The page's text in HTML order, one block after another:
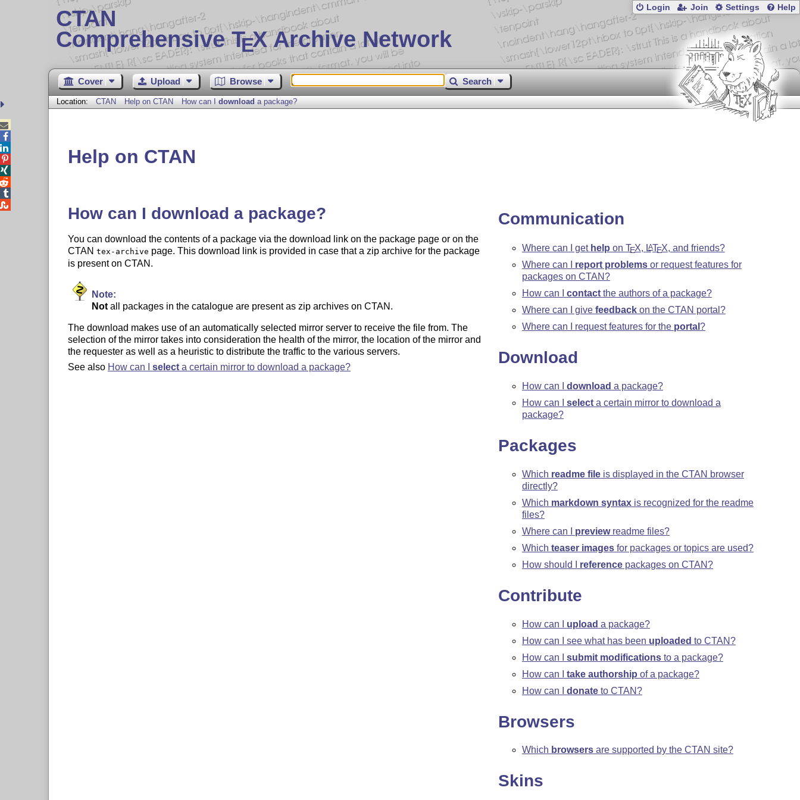
CTAN
Comprehensive TEX Archive Network
Login Join Settings Help
Cover Upload Browse Search
Location: CTAN Help on CTAN How can I downloada package?
Help on CTAN
How can I download a package?
You can download the contents of a package via the download link on the package page or on the
CTAN tex-archive page. This download link is provided in case that a zip archive for the package
is present on CTAN.
Note:
Notall packages in the catalogue are present as zip archives on CTAN.
The download makes use of an automatically selected mirror server to receive the file from. The
selection of the mirror takes into consideration the health of the mirror, the location of the mirror and
the requester as well as a heuristic to distribute the traffic to the various servers.
See also How can I selecta certain mirror to download a package?
Communication
Where can I get help on TEX, LATEX, and friends?
Where can I report problemsor request features for
packages on CTAN?
How can I contactthe authors of a package?
Where can I give feedbackon the CTAN portal?
Where can I request features for the portal ?
Download
How can I download a package?
How can I selecta certain mirror to download a
package?
Packages
Which readme fileis displayed in the CTAN browser
directly?
Which markdown syntaxis recognized for the readme
files?
Where can I previewreadme files?
Which teaser imagesfor packages or topics are used?
How should I referencepackages on CTAN?
Contribute
How can I upload a package?
How can I see what has been uploaded to CTAN?
How can I submit modificationsto a package?
How can I take authorship of a package?
How can I donateto CTAN?
Browsers
Which browsersare supported by the CTAN site?
Skins




